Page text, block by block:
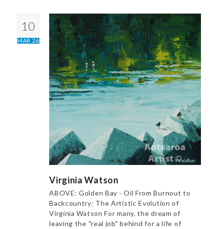
10
MAR 26
Virginia Watson
ABOVE: Golden Bay - Oil From Burnout to
Backcountry: The Artistic Evolution of
Virginia Watson For many, the dream of
leaving the "real job" behind for a life of